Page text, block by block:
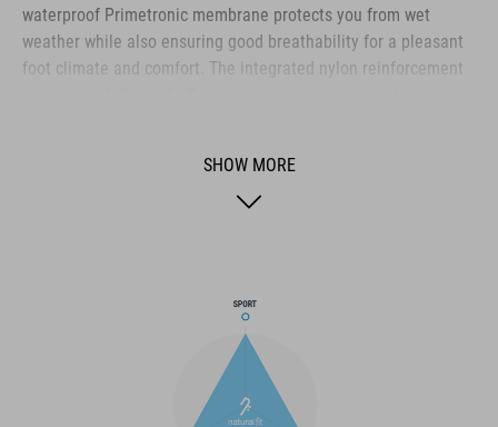
waterproof Primetronic membrane protects you from wet
weather while also ensuring good breathability for a pleasant
foot climate and comfort. The integrated nylon reinforcement
flexibility, even off the bike. The sole is compatible with
clipless pedals and comes with a cleat cover, converting it into
for day-long comfort, whilst the dial closure provides quick and
secure entry. A reinforced toe box and reflective elements
enhance safety. The ankle-high neoprene cuff adapts to your
leg shape to keep your feet warm and dry. The hard-wearing
PU upper is dirt-repellent and can withstand tough weather
SHOW MORE